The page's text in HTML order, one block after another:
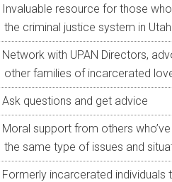
Invaluable resource for those
the criminal justice system in Utah
Network with UPAN Directors,
other families of incarcerated
Ask questions and get advice
Moral support from others
the same type of issues and
Formerly incarcerated individuals